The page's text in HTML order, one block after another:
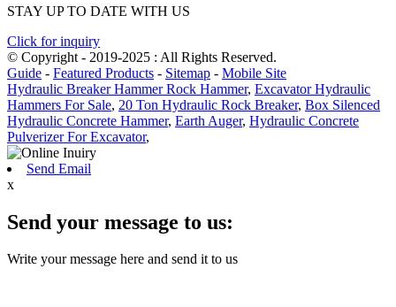
STAY UP TO DATE WITH US
Click for inquiry
© Copyright - 2019-2025 : All Rights Reserved.
Guide - Featured Products - Sitemap - Mobile Site
Hydraulic Breaker Hammer Rock Hammer, Excavator Hydraulic
Hammers For Sale, 20 Ton Hydraulic Rock Breaker, Box Silenced
Hydraulic Concrete Hammer, Earth Auger, Hydraulic Concrete
Pulverizer For Excavator,
Send Email
x
Send your message to us:
Write your message here and send it to us